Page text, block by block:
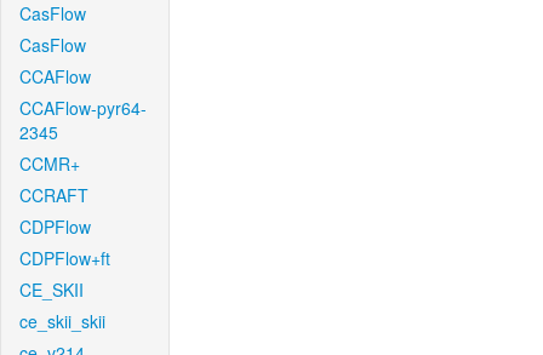
CasFlow
CasFlow
CCAFlow
CCAFlow-pyr64-
2345
CCMR+
CCRAFT
CDPFlow
CDPFlow+ft
CE_SKII
ce_skii_skii